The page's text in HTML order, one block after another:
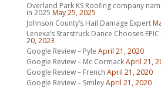
Overland Park KS Roofing company
in 2025 May 25, 2025
Johnson County’s Hail Damage Expert
Lenexa’s Starstruck Dance Chooses
20, 2023
Google Review – Pyle April 21, 2020
Google Review – Mc CormackApril 21,
Google Review – French April 21, 2020
Google Review – SmileyApril 21, 2020